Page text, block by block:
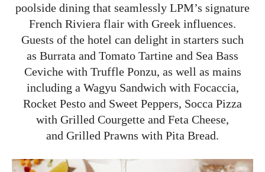
poolside dining that seamlessly LPM’s signature
French Riviera flair with Greek influences.
Guests of the hotel can delight in starters such
as Burrata and Tomato Tartine and Sea Bass
Ceviche with Truffle Ponzu, as well as mains
including a Wagyu Sandwich with Focaccia,
Rocket Pesto and Sweet Peppers, Socca Pizza
with Grilled Courgette and Feta Cheese,
and Grilled Prawns with Pita Bread.